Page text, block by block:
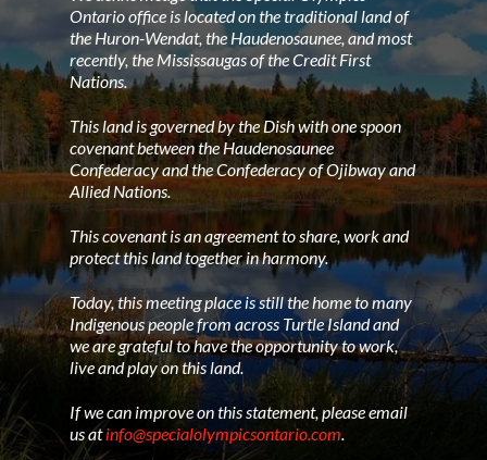
Ontario office is located on the traditional land of
the Huron-Wendat, the Haudenosaunee, and most
recently, the Mississaugas of the Credit First
Nations.
This land is governed by the Dish with one spoon
covenant between the Haudenosaunee
Confederacy and the Confederacy of Ojibway and
Allied Nations.
This covenant is an agreement to share, work and
protect this land together in harmony.
Today, this meeting place is still the home to many
Indigenous people from across Turtle Island and
we are grateful to have the opportunity to work,
live and play on this land.
If we can improve on this statement, please email
us atinfo@specialolympicsontario.com.